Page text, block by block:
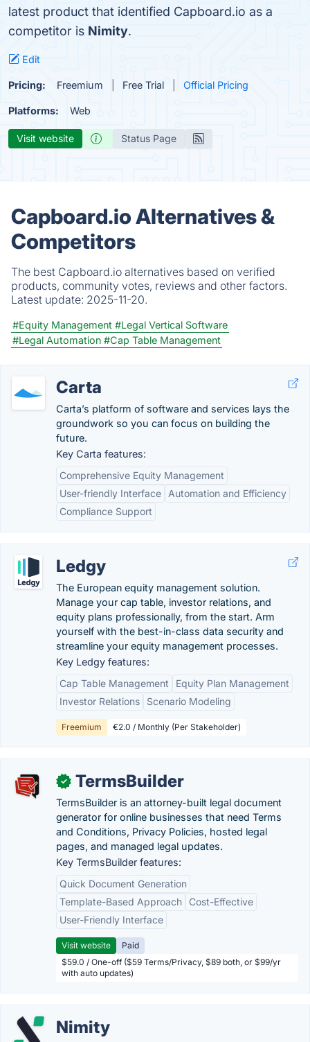
latest product that identified Capboard.io as a
competitor is Nimity.
Edit
Pricing: Freemium Free Trial Official Pricing
Platforms: Web
Visit website Status Page
Capboard.io Alternatives &
Competitors
The best Capboard.io alternatives based on verified
products, community votes, reviews and other factors.
Latest update: 2025-11-20.
#Equity Management #Legal Vertical Software
#Legal Automation #Cap Table Management
Carta
Carta’s platform of software and services lays the
groundwork so you can focus on building the
future.
Key Carta features:
Comprehensive Equity Management
User-friendly Interface
Automation and Efficiency
Compliance Support
Ledgy
The European equity management solution.
Manage your cap table, investor relations, and
equity plans professionally, from the start. Arm
yourself with the best-in-class data security and
streamline your equity management processes.
Key Ledgy features:
Cap Table Management
Equity Plan Management
Investor Relations
Scenario Modeling
Freemium €2.0 / Monthly (Per Stakeholder)
✓ TermsBuilder
TermsBuilder is an attorney-built legal document
generator for online businesses that need Terms
and Conditions, Privacy Policies, hosted legal
pages, and managed legal updates.
Key TermsBuilder features:
Quick Document Generation
Template-Based Approach
Cost-Effective
User-Friendly Interface
Visit website
Paid
$59.0 / One-off ($59 Terms/Privacy, $89 both, or $99/yr
with auto updates)
Nimity